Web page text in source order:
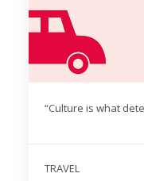
“Culture is what
TRAVEL